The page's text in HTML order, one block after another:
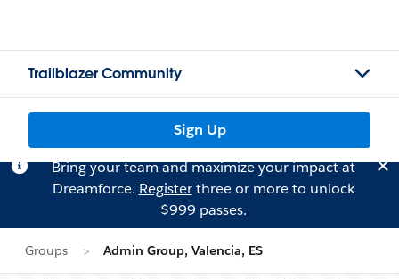
Trailblazer Community
Sign Up
Bring your team and maximize your impact at
Dreamforce. Registerthree or more to unlock
$999 passes.
Groups Admin Group, Valencia, ES